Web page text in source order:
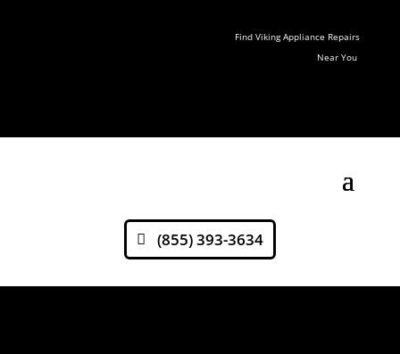
Find Viking Appliance Repairs
Near You
(855) 393-3634